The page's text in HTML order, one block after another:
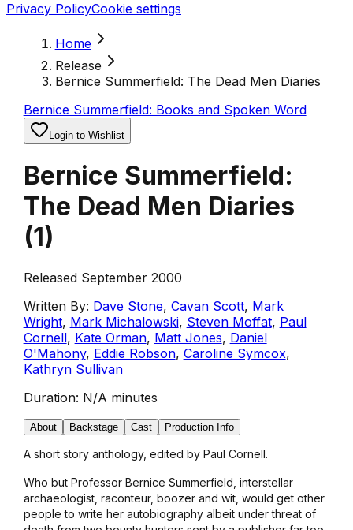
Privacy PolicyCookie settings
Home
Release
Bernice Summerfield: The Dead Men Diaries
Bernice Summerfield: Books and Spoken Word
Login to Wishlist
Bernice Summerfield:
The Dead Men Diaries
(1)
Released September 2000
Written By: Dave Stone, Cavan Scott, Mark
Wright, Mark Michalowski, Steven Moffat, Paul
Cornell, Kate Orman, Matt Jones, Daniel
O'Mahony, Eddie Robson, Caroline Symcox,
Kathryn Sullivan
Duration: N/A minutes
About Backstage Cast Production Info
A short story anthology, edited by Paul Cornell.
Who but Professor Bernice Summerfield, interstellar
archaeologist, raconteur, boozer and wit, would get other
people to write her autobiography albeit under threat of